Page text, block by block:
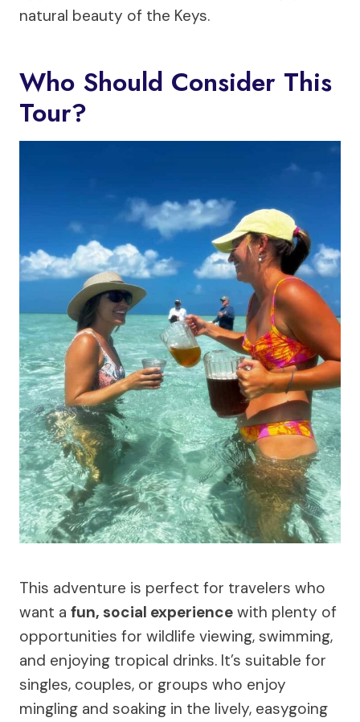
natural beauty of the Keys.
Who Should Consider This
Tour?
This adventure is perfect for travelers who
want a fun, social experience with plenty of
opportunities for wildlife viewing, swimming,
and enjoying tropical drinks. It’s suitable for
singles, couples, or groups who enjoy
mingling and soaking in the lively, easygoing